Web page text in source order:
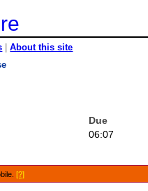
|About this site
Due
06:07
[?]